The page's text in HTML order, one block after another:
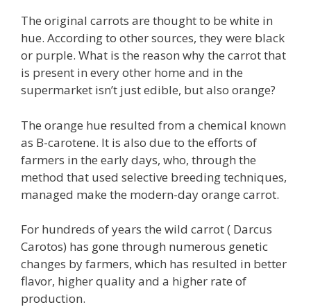
The original carrots are thought to be white in
hue. According to other sources, they were black
or purple. What is the reason why the carrot that
is present in every other home and in the
supermarket isn’t just edible, but also orange?
The orange hue resulted from a chemical known
as B-carotene. It is also due to the efforts of
farmers in the early days, who, through the
method that used selective breeding techniques,
managed make the modern-day orange carrot.
For hundreds of years the wild carrot ( Darcus
Carotos) has gone through numerous genetic
changes by farmers, which has resulted in better
flavor, higher quality and a higher rate of
production.